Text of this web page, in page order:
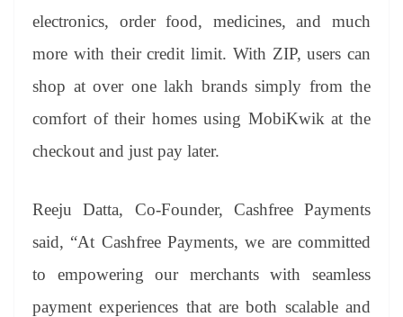
electronics, order food, medicines, and much
more with their credit limit. With ZIP, users can
shop at over one lakh brands simply from the
comfort of their homes using MobiKwik at the
checkout and just pay later.
Reeju Datta, Co-Founder, Cashfree Payments
said, “At Cashfree Payments, we are committed
to empowering our merchants with seamless
payment experiences that are both scalable and